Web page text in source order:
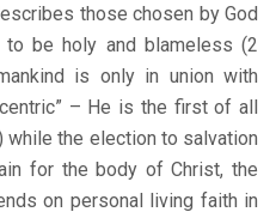
those chosen by God
be holy and blameless (2
is only in union with
– He is the first of all
while the election to salvation
for the body of Christ, the
on personal living faith in